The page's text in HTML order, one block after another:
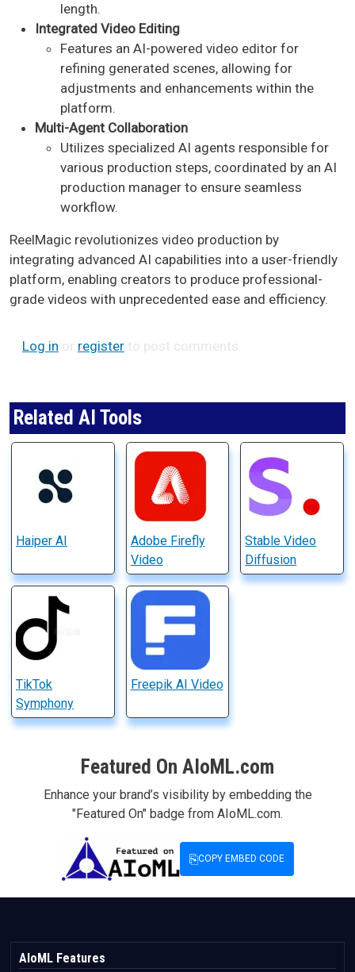
length.
Integrated Video Editing
Features an AI-powered video editor for
refining generated scenes, allowing for
adjustments and enhancements within the
platform.
Multi-Agent Collaboration
Utilizes specialized AI agents responsible for
various production steps, coordinated by an AI
production manager to ensure seamless
workflow. ​
ReelMagic revolutionizes video production by
integrating advanced AI capabilities into a user-friendly
platform, enabling creators to produce professional-
grade videos with unprecedented ease and efficiency. ​
Log in or register to post comments
Related AI Tools
Haiper AI
Adobe Firefly
Video
Stable Video
Diffusion
TikTok
Symphony
Freepik AI Video
Featured On AIoML.com
Enhance your brand’s visibility by embedding the
"Featured On" badge from AIoML.com.
⎘COPY EMBED CODE
AIoML Features